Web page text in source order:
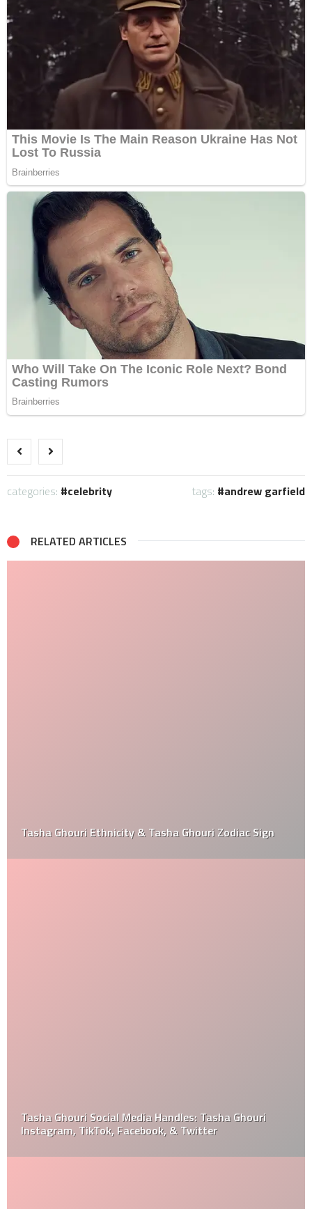
categories: celebrity tags: andrew garfield
RELATED ARTICLES
Tasha Ghouri Ethnicity & Tasha Ghouri Zodiac Sign
Tasha Ghouri Social Media Handles: Tasha Ghouri
Instagram, TikTok, Facebook, & Twitter